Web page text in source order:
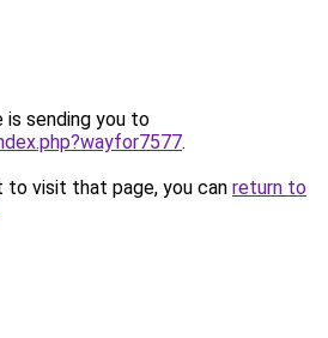
is sending you to
.
to visit that page, you can return to